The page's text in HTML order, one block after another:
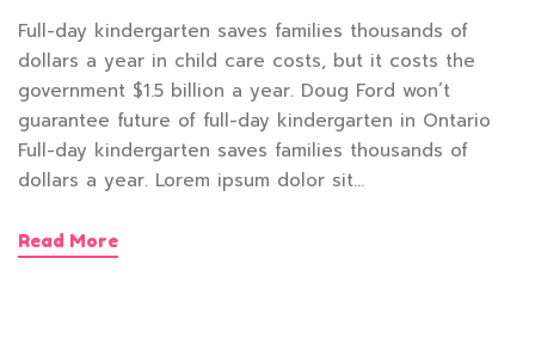
Full-day kindergarten saves families thousands of
dollars a year in child care costs, but it costs the
government $1.5 billion a year. Doug Ford won’t
guarantee future of full-day kindergarten in Ontario
Full-day kindergarten saves families thousands of
dollars a year. Lorem ipsum dolor sit…
Read More